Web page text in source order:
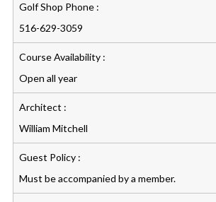
Golf Shop Phone :
516-629-3059
Course Availability :
Open all year
Architect :
William Mitchell
Guest Policy :
Must be accompanied by a member.